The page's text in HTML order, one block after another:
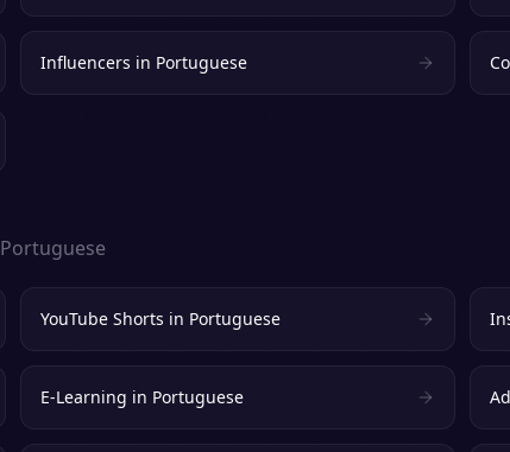
Influencers in Portuguese
Portuguese
YouTube Shorts in Portuguese
E-Learning in Portuguese